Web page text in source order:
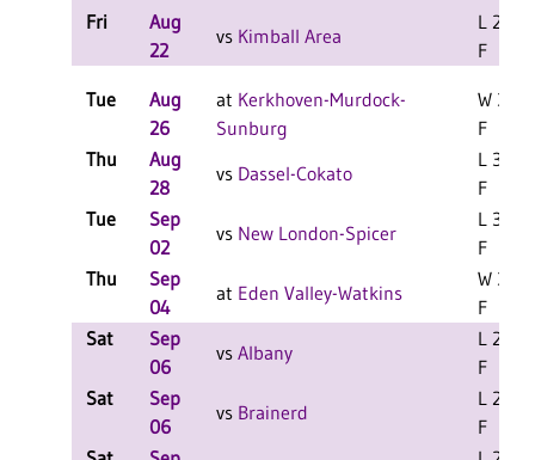
Fri
Aug
22
vs Kimball Area
L 2-1
F
Tue
Aug
26
at Kerkhoven-Murdock-
Sunburg
W 3-1
F
Thu
Aug
28
vs Dassel-Cokato
L 3-0
F
Tue
Sep
02
vs New London-Spicer
L 3-0
F
Thu
Sep
04
at Eden Valley-Watkins
W 3-1
F
Sat
Sep
06
vs Albany
L 2-0
F
Sat
Sep
06
vs Brainerd
L 2-0
F